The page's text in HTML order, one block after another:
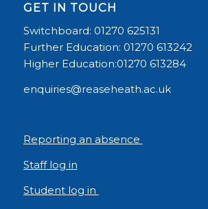
GET IN TOUCH
Switchboard: 01270 625131
Further Education: 01270 613242
Higher Education:01270 613284
enquiries@reaseheath.ac.uk
Reporting an absence
Staff log in
Student log in